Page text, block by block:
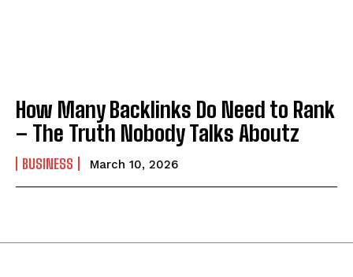
How Many Backlinks Do Need to Rank
– The Truth Nobody Talks Aboutz
BUSINESS March 10, 2026